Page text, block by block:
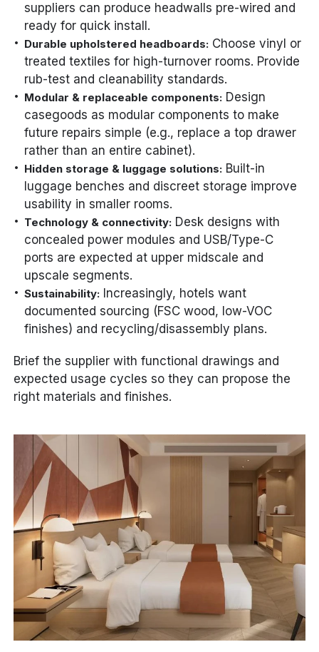
suppliers can produce headwalls pre-wired and
ready for quick install.
Durable upholstered headboards: Choose vinyl or
treated textiles for high-turnover rooms. Provide
rub-test and cleanability standards.
Modular & replaceable components: Design
casegoods as modular components to make
future repairs simple (e.g., replace a top drawer
rather than an entire cabinet).
Hidden storage & luggage solutions: Built-in
luggage benches and discreet storage improve
usability in smaller rooms.
Technology & connectivity: Desk designs with
concealed power modules and USB/Type-C
ports are expected at upper midscale and
upscale segments.
Sustainability: Increasingly, hotels want
documented sourcing (FSC wood, low-VOC
finishes) and recycling/disassembly plans.
Brief the supplier with functional drawings and
expected usage cycles so they can propose the
right materials and finishes.